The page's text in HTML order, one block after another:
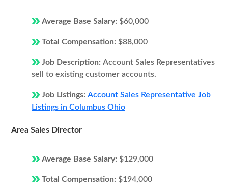
Average Base Salary: $60,000
Total Compensation: $88,000
Job Description: Account Sales Representatives
sell to existing customer accounts.
Job Listings: Account Sales Representative Job
Listings in Columbus Ohio
Area Sales Director
Average Base Salary: $129,000
Total Compensation: $194,000